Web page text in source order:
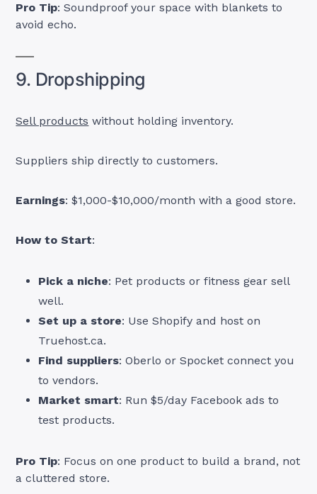
Pro Tip: Soundproof your space with blankets to
avoid echo.
9. Dropshipping
Sell products without holding inventory.
Suppliers ship directly to customers.
Earnings: $1,000-$10,000/month with a good store.
How to Start:
Pick a niche: Pet products or fitness gear sell
well.
Set up a store: Use Shopify and host on
Truehost.ca.
Find suppliers: Oberlo or Spocket connect you
to vendors.
Market smart: Run $5/day Facebook ads to
test products.
Pro Tip: Focus on one product to build a brand, not
a cluttered store.